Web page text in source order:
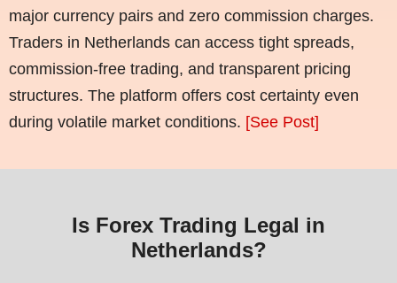
major currency pairs and zero commission charges.
Traders in Netherlands can access tight spreads,
commission-free trading, and transparent pricing
structures. The platform offers cost certainty even
during volatile market conditions. [See Post]
Is Forex Trading Legal in
Netherlands?